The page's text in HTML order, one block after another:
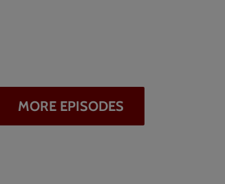
MORE EPISODES